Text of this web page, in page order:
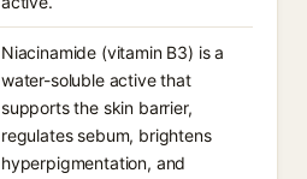
Niacinamide (vitamin B3) is a
water-soluble active that
supports the skin barrier,
regulates sebum, brightens
hyperpigmentation, and